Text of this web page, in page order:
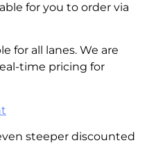
for you to order via
for all lanes. We are
time pricing for
steeper discounted